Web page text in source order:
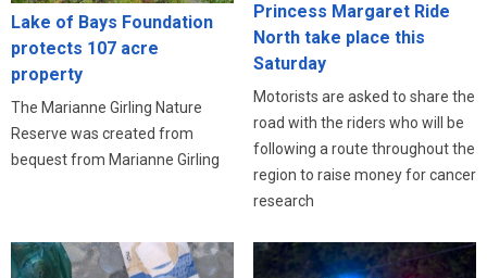
Lake of Bays Foundation
protects 107 acre
property
The Marianne Girling Nature
Reserve was created from
bequest from Marianne Girling
Princess Margaret Ride
North take place this
Saturday
Motorists are asked to share the
road with the riders who will be
following a route throughout the
region to raise money for cancer
research